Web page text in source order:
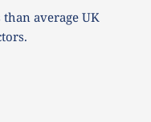
average UK